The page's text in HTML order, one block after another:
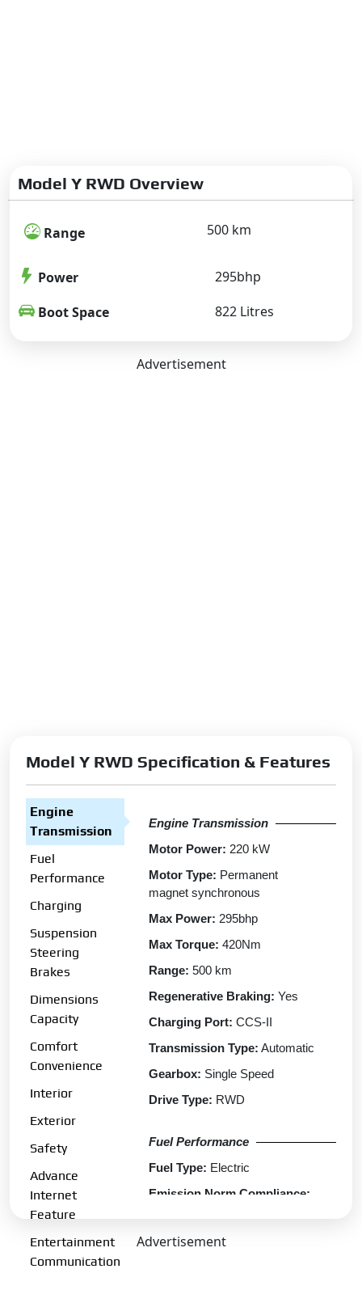
Model Y RWD Overview
Range 500 km
Power
295bhp
Boot Space
822 Litres
Advertisement
Model Y RWD Specification & Features
Engine
Transmission
Fuel
Performance
Charging
Suspension
Steering
Brakes
Dimensions
Capacity
Comfort
Convenience
Interior
Exterior
Safety
Advance
Internet
Feature
Entertainment
Communication
Engine Transmission
Motor Power: 220 kW
Motor Type: Permanent
magnet synchronous
Max Power: 295bhp
Max Torque: 420Nm
Range: 500 km
Regenerative Braking: Yes
Charging Port: CCS-II
Transmission Type: Automatic
Gearbox: Single Speed
Drive Type: RWD
Fuel Performance
Fuel Type: Electric
Emission Norm Compliance:
Acceleration 0-100kmph:
Advertisement